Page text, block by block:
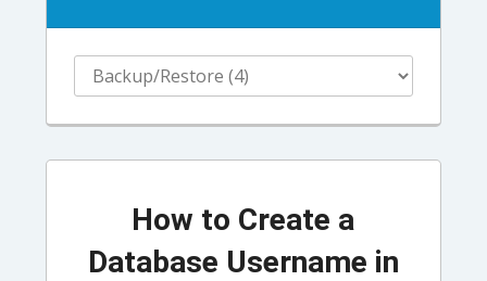
How to Create a
Database Username in